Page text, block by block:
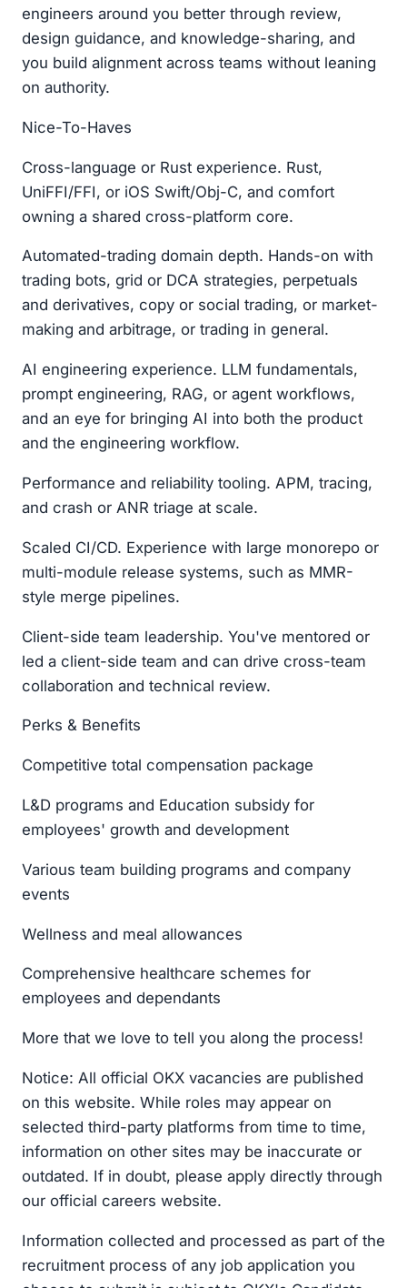
engineers around you better through review,
design guidance, and knowledge-sharing, and
you build alignment across teams without leaning
on authority.
Nice-To-Haves
Cross-language or Rust experience. Rust,
UniFFI/FFI, or iOS Swift/Obj-C, and comfort
owning a shared cross-platform core.
Automated-trading domain depth. Hands-on with
trading bots, grid or DCA strategies, perpetuals
and derivatives, copy or social trading, or market-
making and arbitrage, or trading in general.
AI engineering experience. LLM fundamentals,
prompt engineering, RAG, or agent workflows,
and an eye for bringing AI into both the product
and the engineering workflow.
Performance and reliability tooling. APM, tracing,
and crash or ANR triage at scale.
Scaled CI/CD. Experience with large monorepo or
multi-module release systems, such as MMR-
style merge pipelines.
Client-side team leadership. You've mentored or
led a client-side team and can drive cross-team
collaboration and technical review.
Perks & Benefits
Competitive total compensation package
L&D programs and Education subsidy for
employees' growth and development
Various team building programs and company
events
Wellness and meal allowances
Comprehensive healthcare schemes for
employees and dependants
More that we love to tell you along the process!
Notice: All official OKX vacancies are published
on this website. While roles may appear on
selected third-party platforms from time to time,
information on other sites may be inaccurate or
outdated. If in doubt, please apply directly through
our official careers website.
Information collected and processed as part of the
recruitment process of any job application you